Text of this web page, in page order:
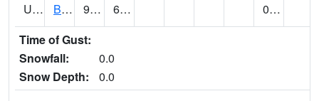
UT1020 BULLFROG BASIN (@ 7) 96 66
0.00
Time of Gust:
Snowfall:
0.0
Snow Depth:
0.0